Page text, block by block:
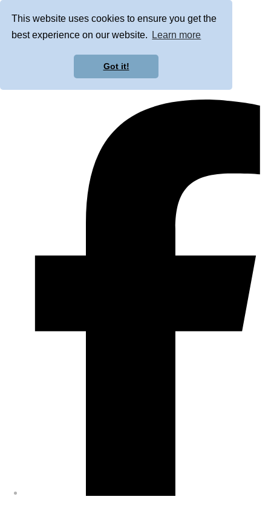
This website uses cookies to ensure you get the
best experience on our website.
Learn more
Got it!